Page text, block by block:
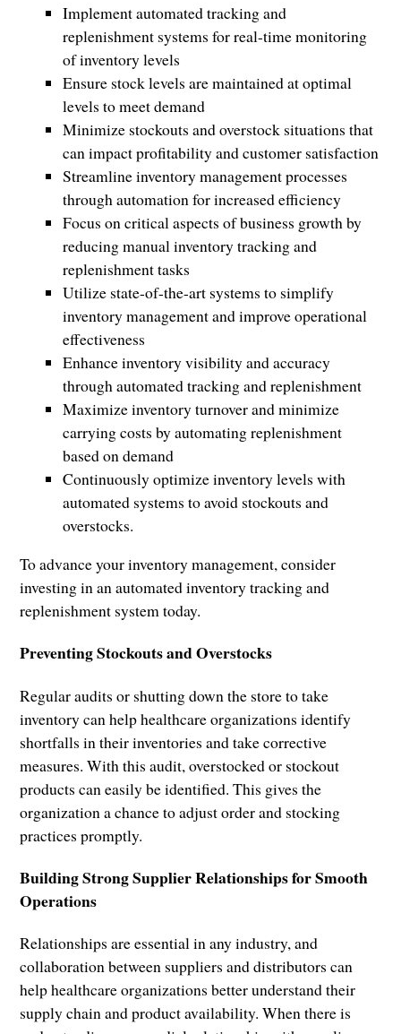
Implement automated tracking and
replenishment systems for real-time monitoring
of inventory levels
Ensure stock levels are maintained at optimal
levels to meet demand
Minimize stockouts and overstock situations that
can impact profitability and customer satisfaction
Streamline inventory management processes
through automation for increased efficiency
Focus on critical aspects of business growth by
reducing manual inventory tracking and
replenishment tasks
Utilize state-of-the-art systems to simplify
inventory management and improve operational
effectiveness
Enhance inventory visibility and accuracy
through automated tracking and replenishment
Maximize inventory turnover and minimize
carrying costs by automating replenishment
based on demand
Continuously optimize inventory levels with
automated systems to avoid stockouts and
overstocks.
To advance your inventory management, consider
investing in an automated inventory tracking and
replenishment system today.
Preventing Stockouts and Overstocks
Regular audits or shutting down the store to take
inventory can help healthcare organizations identify
shortfalls in their inventories and take corrective
measures. With this audit, overstocked or stockout
products can easily be identified. This gives the
organization a chance to adjust order and stocking
practices promptly.
Building Strong Supplier Relationships for Smooth
Operations
Relationships are essential in any industry, and
collaboration between suppliers and distributors can
help healthcare organizations better understand their
supply chain and product availability. When there is